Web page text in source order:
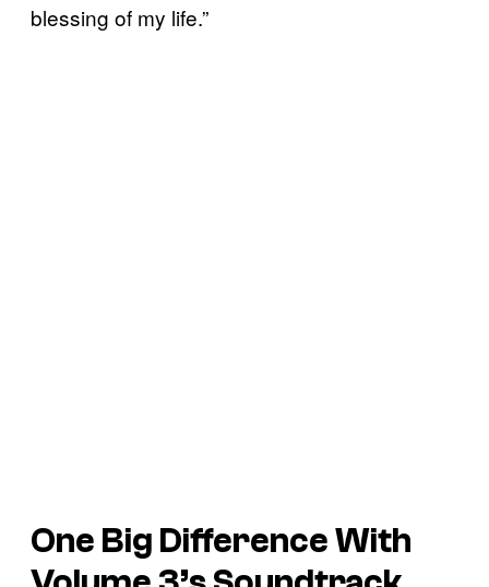
blessing of my life.”
One Big Difference With